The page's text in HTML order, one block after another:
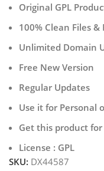
Original GPL
100% Clean Files &
Unlimited Domain
Free New Version
Regular Updates
Use it for Personal
Get this product
License : GPL
SKU: DX44587